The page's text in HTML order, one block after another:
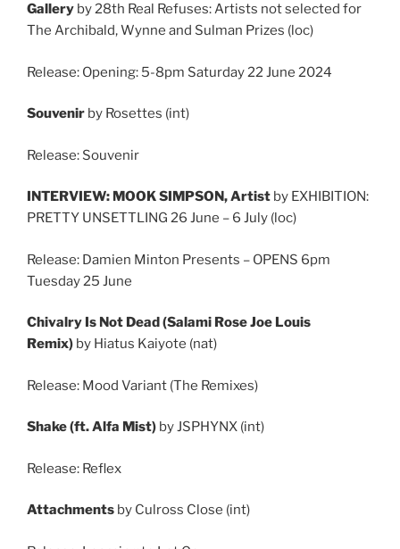
Gallery by 28th Real Refuses: Artists not selected for
The Archibald, Wynne and Sulman Prizes (loc)
Release: Opening: 5-8pm Saturday 22 June 2024
Souvenir by Rosettes (int)
Release: Souvenir
INTERVIEW: MOOK SIMPSON, Artist by EXHIBITION:
PRETTY UNSETTLING 26 June – 6 July (loc)
Release: Damien Minton Presents – OPENS 6pm
Tuesday 25 June
Chivalry Is Not Dead (Salami Rose Joe Louis
Remix) by Hiatus Kaiyote (nat)
Release: Mood Variant (The Remixes)
Shake (ft. Alfa Mist) by JSPHYNX (int)
Release: Reflex
Attachments by Culross Close (int)